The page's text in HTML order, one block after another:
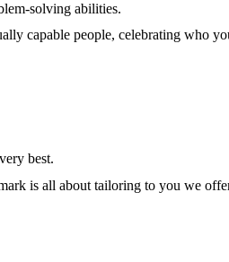
solving abilities.
capable people, celebrating who
best.
is all about tailoring to you we